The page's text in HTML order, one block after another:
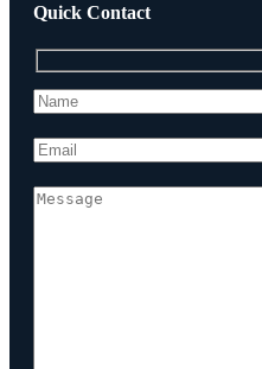
Quick Contact